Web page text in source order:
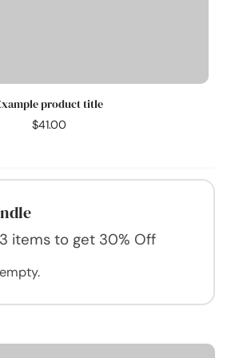
product title
$41.00
items to get 30% Off